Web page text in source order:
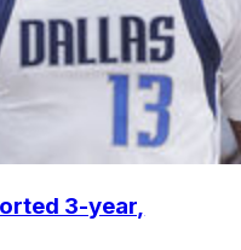
3-year,